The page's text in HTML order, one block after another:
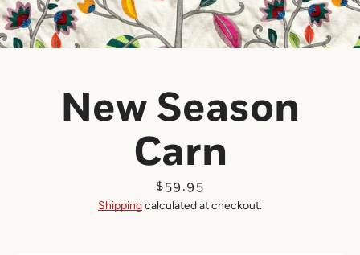
New Season
Carn
Price
$59.95
Shippingcalculated at checkout.